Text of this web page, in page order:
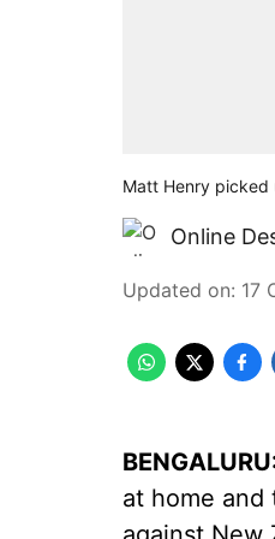
Matt Henry picked
Online
Updated on: 17
at home